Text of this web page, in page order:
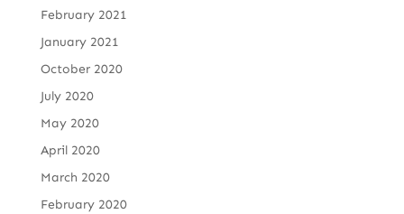
February 2021
January 2021
October 2020
July 2020
May 2020
April 2020
March 2020
February 2020